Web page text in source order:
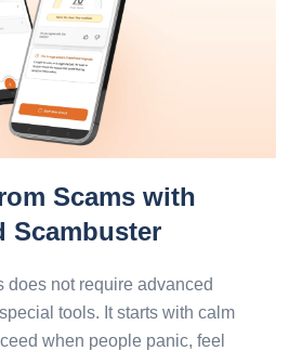
Scams with
Scambuster
does not require advanced
tools. It starts with calm
when people panic, feel